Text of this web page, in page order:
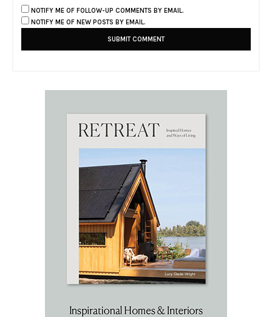
NOTIFY ME OF FOLLOW-UP COMMENTS BY EMAIL.
NOTIFY ME OF NEW POSTS BY EMAIL.